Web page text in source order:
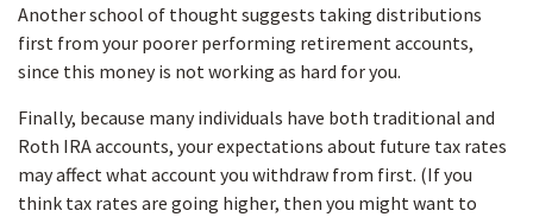
Another school of thought suggests taking distributions
first from your poorer performing retirement accounts,
since this money is not working as hard for you.
Finally, because many individuals have both traditional and
Roth IRA accounts, your expectations about future tax rates
may affect what account you withdraw from first. (If you
think tax rates are going higher, then you might want to